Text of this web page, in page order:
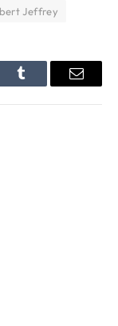
Jeffrey
Tumblr Email